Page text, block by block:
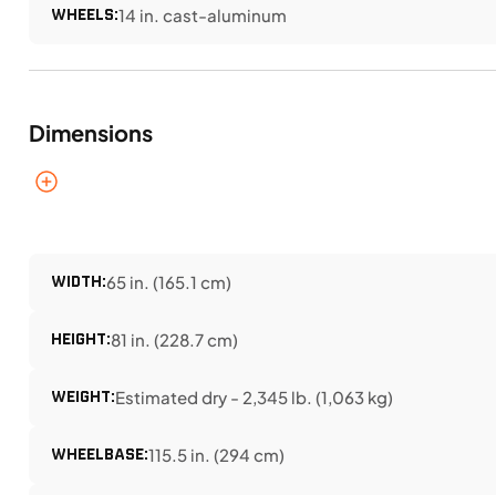
WHEELS:14 in. cast-aluminum
Dimensions
WIDTH:65 in. (165.1 cm)
HEIGHT:81 in. (228.7 cm)
WEIGHT:Estimated dry - 2,345 lb. (1,063 kg)
WHEELBASE:115.5 in. (294 cm)